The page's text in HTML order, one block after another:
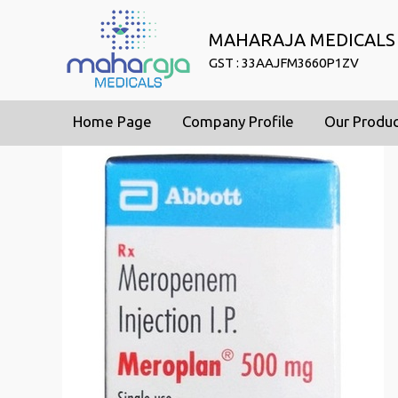
MAHARAJA MEDICALS
GST : 33AAJFM3660P1ZV
Home Page Company Profile Our